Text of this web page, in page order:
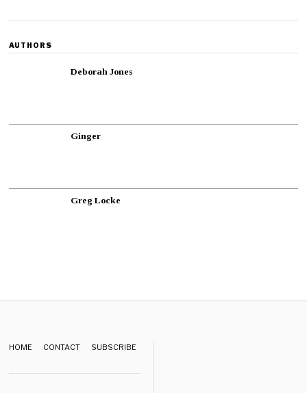
AUTHORS
Deborah Jones
Ginger
Greg Locke
HOME CONTACT SUBSCRIBE